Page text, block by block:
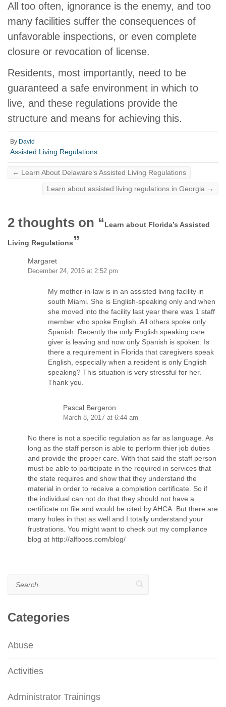
All too often, ignorance is the enemy, and too
many facilities suffer the consequences of
unfavorable inspections, or even complete
closure or revocation of license.
Residents, most importantly, need to be
guaranteed a safe environment in which to
live, and these regulations provide the
structure and means for achieving this.
By David
Assisted Living Regulations
← Learn About Delaware’s Assisted Living Regulations
Learn about assisted living regulations in Georgia →
2 thoughts on “Learn about Florida’s Assisted
Living Regulations”
Margaret
December 24, 2016 at 2:52 pm
My mother-in-law is in an assisted living facility in
south Miami. She is English-speaking only and when
she moved into the facility last year there was 1 staff
member who spoke English. All others spoke only
Spanish. Recently the only English speaking care
giver is leaving and now only Spanish is spoken. Is
there a requirement in Florida that caregivers speak
English, especially when a resident is only English
speaking? This situation is very stressful for her.
Thank you.
Pascal Bergeron
March 8, 2017 at 6:44 am
No there is not a specific regulation as far as language. As
long as the staff person is able to perform thier job duties
and provide the proper care. With that said the staff person
must be able to participate in the required in services that
the state requires and show that they understand the
material in order to receive a completion certificate. So if
the individual can not do that they should not have a
certificate on file and would be cited by AHCA. But there are
many holes in that as well and I totally understand your
frustrations. You might want to check out my compliance
blog at http://alfboss.com/blog/
Categories
Abuse
Activities
Administrator Trainings